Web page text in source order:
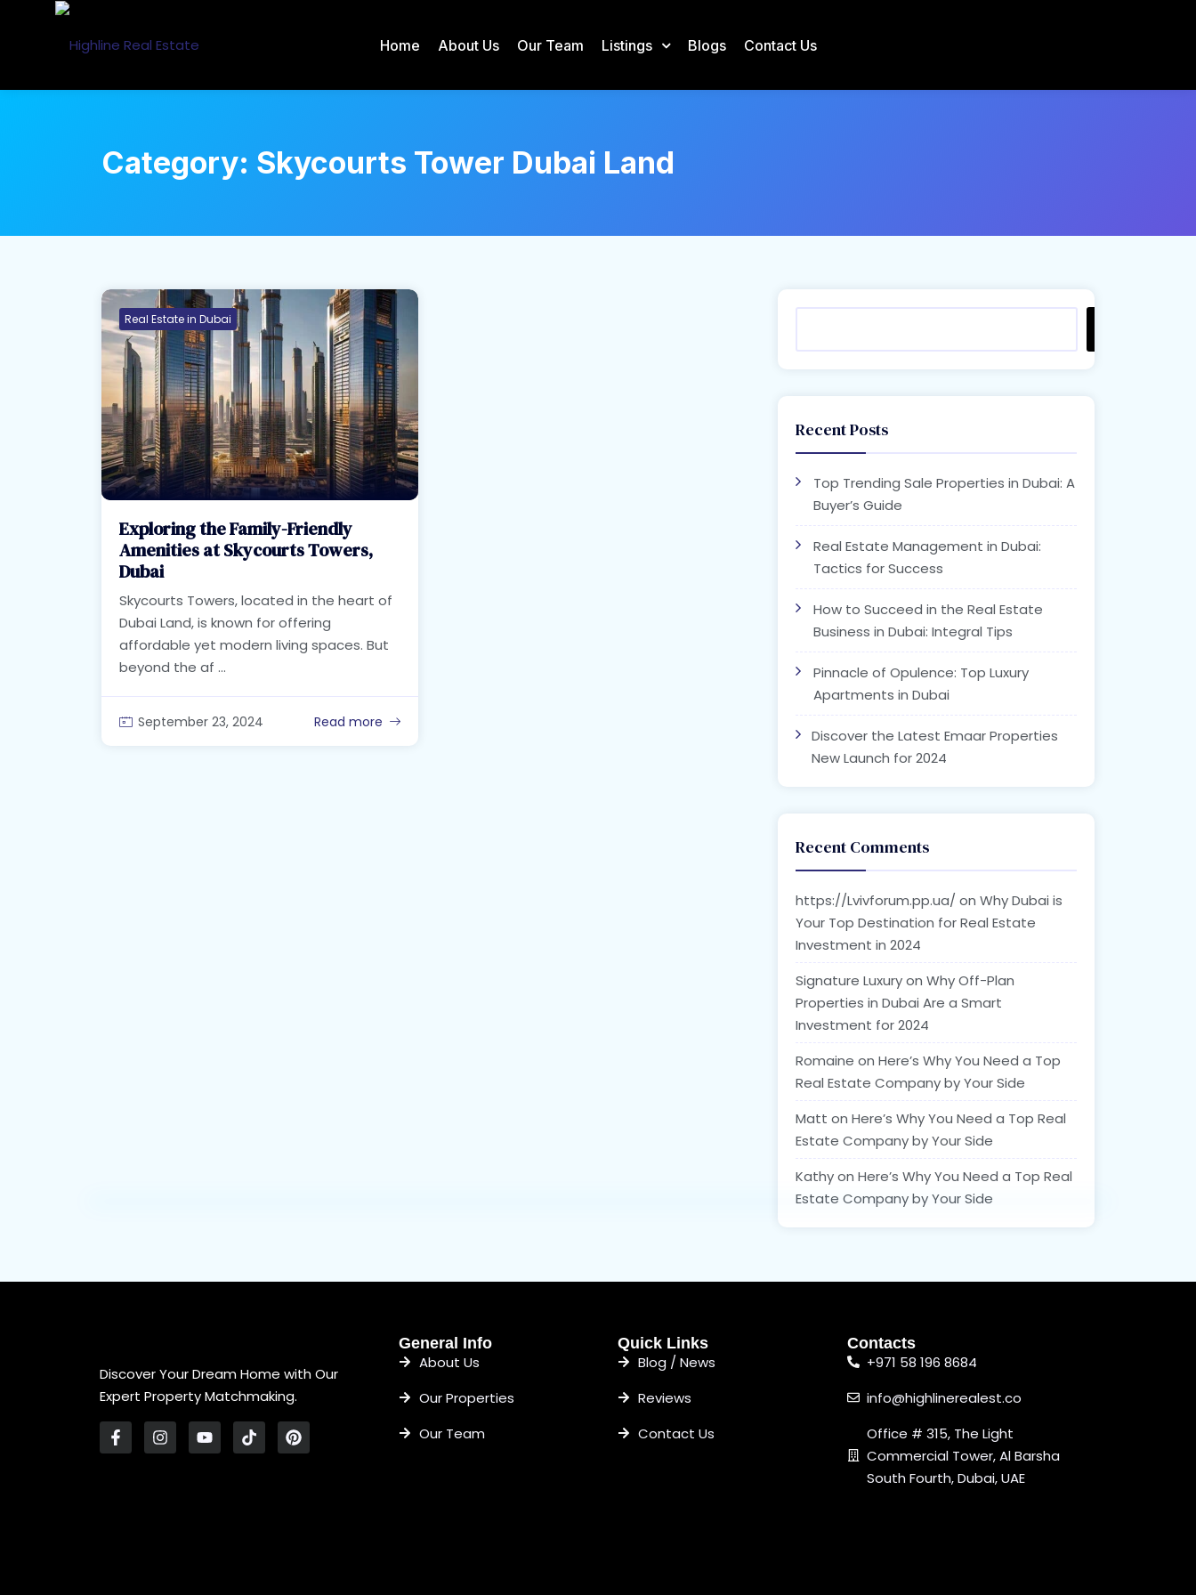
Home About Us Our Team Listings Blogs Contact Us
Category: Skycourts Tower Dubai Land
Real Estate in Dubai
Exploring the Family-Friendly
Amenities at Skycourts Towers,
Dubai
Skycourts Towers, located in the heart of
Dubai Land, is known for offering
affordable yet modern living spaces. But
beyond the af ...
September 23, 2024 Read more
Recent Posts
Top Trending Sale Properties in Dubai: A
Buyer’s Guide
Real Estate Management in Dubai:
Tactics for Success
How to Succeed in the Real Estate
Business in Dubai: Integral Tips
Pinnacle of Opulence: Top Luxury
Apartments in Dubai
Discover the Latest Emaar Properties
New Launch for 2024
Recent Comments
https://Lvivforum.pp.ua/ on Why Dubai is
Your Top Destination for Real Estate
Investment in 2024
Signature Luxuryon Why Off-Plan
Properties in Dubai Are a Smart
Investment for 2024
Romaine on Here’s Why You Need a Top
Real Estate Company by Your Side
Matt on Here’s Why You Need a Top Real
Estate Company by Your Side
Kathyon Here’s Why You Need a Top Real
Estate Company by Your Side
Discover Your Dream Home with Our
Expert Property Matchmaking.
General Info
About Us
Our Properties
Our Team
Quick Links
Blog / News
Reviews
Contact Us
Contacts
+971 58 196 8684
info@highlinerealest.co
Office # 315, The Light
Commercial Tower, Al Barsha
South Fourth, Dubai, UAE